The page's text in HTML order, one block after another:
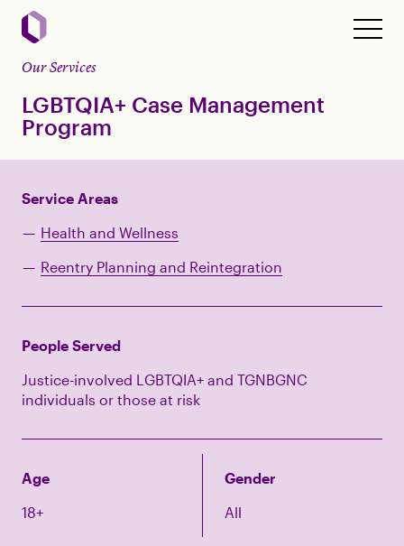
Our Services
LGBTQIA+ Case Management
Program
Service Areas
Health and Wellness
Reentry Planning and Reintegration
People Served
Justice-involved LGBTQIA+ and TGNBGNC
individuals or those at risk
Age
18+
Gender
All